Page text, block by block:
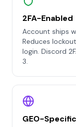
2FA-Enabled
Account ships
Reduces
login. Discord
3.
GEO-Specific